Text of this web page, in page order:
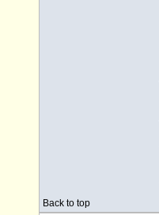
Back to top